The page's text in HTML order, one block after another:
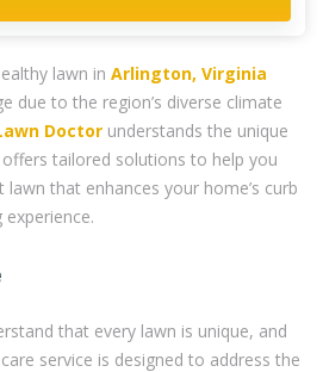
lawn in Arlington, Virginia
due to the region’s diverse climate
Doctor understands the unique
tailored solutions to help you
that enhances your home’s curb
that every lawn is unique, and
service is designed to address the